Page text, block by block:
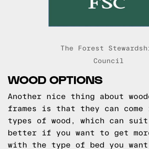
The Forest
Council
WOOD OPTIONS
Another nice thing about
frames is that they can come
types of wood, which can suit
better if you want to get
with the type of bed you